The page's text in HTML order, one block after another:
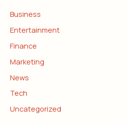
Business
Entertainment
Finance
Marketing
News
Tech
Uncategorized